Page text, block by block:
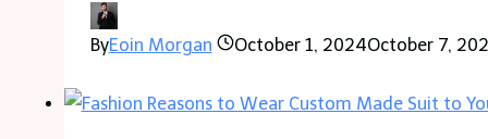
ByEoin Morgan October 1, 2024October 7,